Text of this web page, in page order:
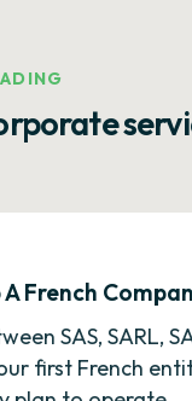
French
SAS, SARL,
first French